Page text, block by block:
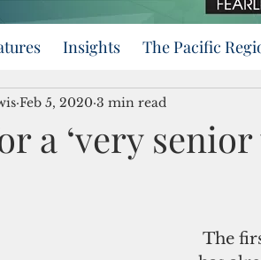
Insights The Pacific
a ‘very
Feb 5, 2020 3 min read